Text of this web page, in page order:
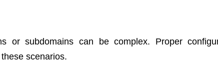
or subdomains can be complex. Proper
scenarios.